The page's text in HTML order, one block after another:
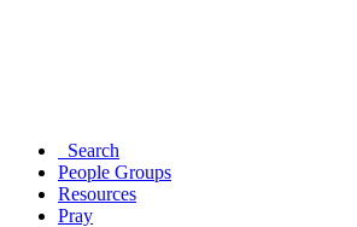
Search
People Groups
Resources
Pray